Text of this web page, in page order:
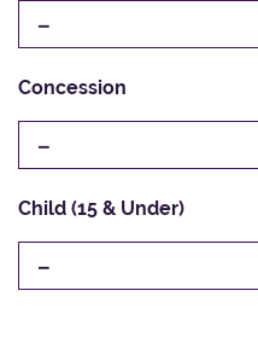
-
Concession
-
Child (15 & Under)
-